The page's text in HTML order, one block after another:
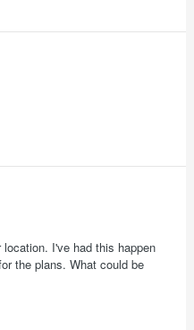
I've had this happen
the plans. What could be